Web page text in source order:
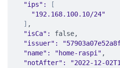
"ips" :
[
"192.168.100.10/24"
] ,
"isCa" :
false,
"issuer" :
"name" : "home-raspi" ,
"notAfter" : "2022-12-